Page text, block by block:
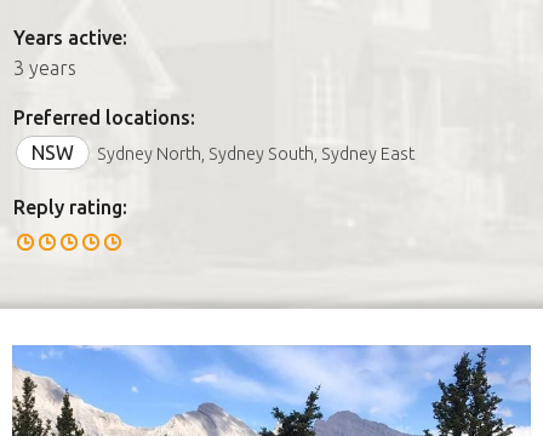
Years active:
3 years
Preferred locations:
NSW
Sydney North, Sydney South, Sydney East
Reply rating: